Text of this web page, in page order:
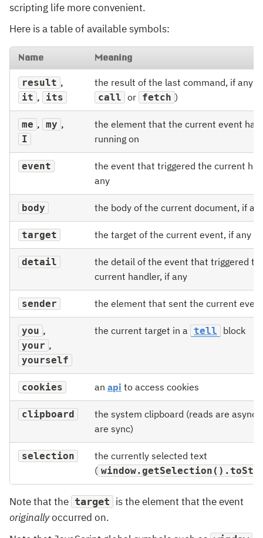
scripting life more convenient.
Here is a table of available symbols:
Name Meaning
result ,
it , its
the result of the last command, if any
call or fetch )
me , my ,
I
the element that the current event
running on
event
the event that triggered the current
any
body the body of the current document, if
target the target of the current event, if any
detail
the detail of the event that triggered
current handler, if any
sender the element that sent the current
you ,
your ,
yourself
the current target in a tell block
cookies an api to access cookies
clipboard
the system clipboard (reads are async,
are sync)
selection
the currently selected text
(
Note that the target is the element that the event
originallyoccurred on.